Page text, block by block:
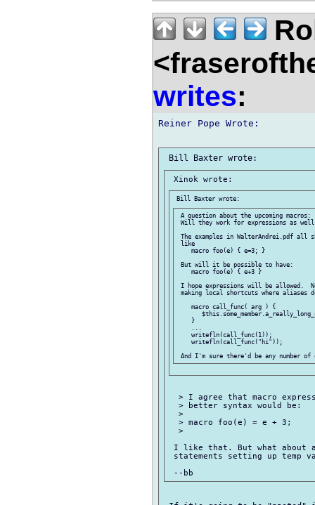
writes:
Reiner Pope Wrote:
A question about the upcoming macros:
Will they work for expressions as well
The examples in WalterAndrei.pdf all
like
    macro foo(e) { e=3; }
But will it be possible to have:
    macro foo(e) { e+3 }
I hope expressions will be allowed.
making local shortcuts where
    macro call_func( arg ) {
    }
    ...
    writefln(call_func(1));
    writefln(call_func("hi"));
> I agree that macro
  > better syntax would be:
  >
  > macro foo(e) = e + 3;
  >
I like that. But what about
statements setting up temp